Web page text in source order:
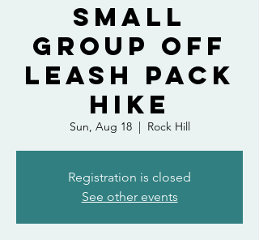
Small
Group Off
Leash Pack
Hike
Sun, Aug 18
  |
Rock Hill
Registration is closed
See other events